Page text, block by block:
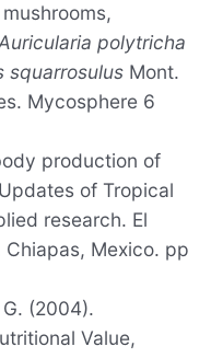
polytricha
squarrosulus Mont.
Mycosphere 6
production of
of Tropical
research. El
Chiapas, Mexico. pp
(2004).
Value,